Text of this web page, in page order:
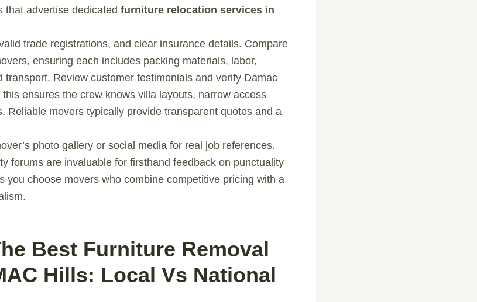
that advertise dedicated furniture relocation services in
trade registrations, and clear insurance details. Compare
ensuring each includes packing materials, labor,
transport. Review customer testimonials and verify Damac
ensures the crew knows villa layouts, narrow access
Reliable movers typically provide transparent quotes and a
photo gallery or social media for real job references.
forums are invaluable for firsthand feedback on punctuality
you choose movers who combine competitive pricing with a
Best Furniture Removal
Hills: Local Vs National